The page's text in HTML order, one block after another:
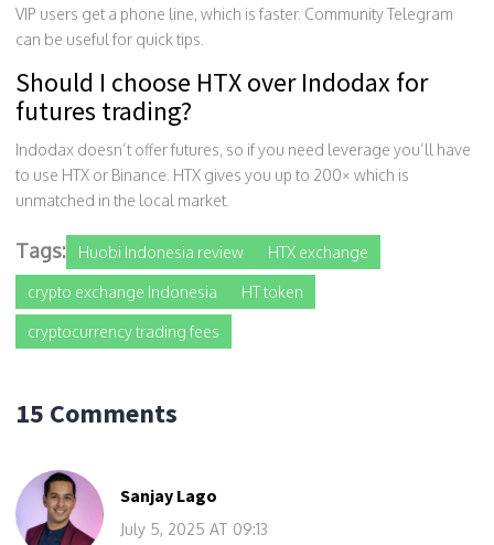
VIP users get a phone line, which is faster. Community Telegram
can be useful for quick tips.
Should I choose HTX over Indodax for
futures trading?
Indodax doesn’t offer futures, so if you need leverage you’ll have
to use HTX or Binance. HTX gives you up to 200× which is
unmatched in the local market.
Tags: Huobi Indonesia review HTX exchange
crypto exchange Indonesia HT token
cryptocurrency trading fees
15 Comments
Sanjay Lago
July 5, 2025 AT 09:13